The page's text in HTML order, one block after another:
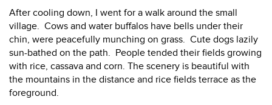
After cooling down, I went for a walk around the small
village. Cows and water buffalos have bells under their
chin, were peacefully munching on grass. Cute dogs lazily
sun-bathed on the path. People tended their fields growing
with rice, cassava and corn. The scenery is beautiful with
the mountains in the distance and rice fields terrace as the
foreground.